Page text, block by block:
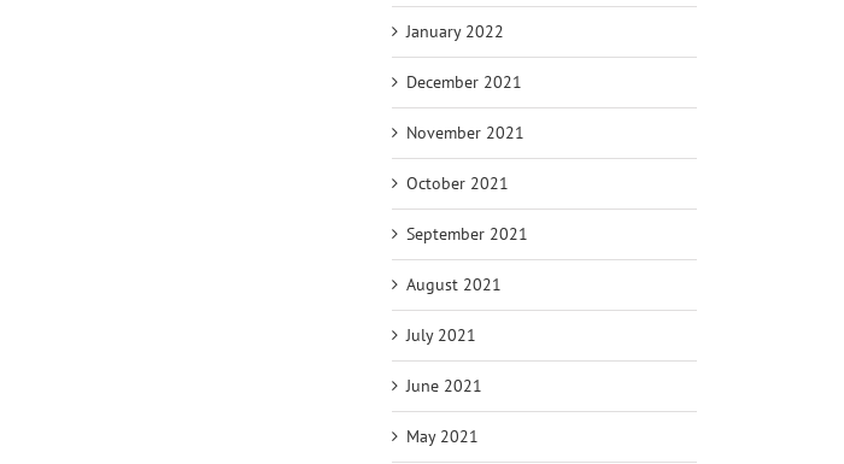
January 2022
December 2021
November 2021
October 2021
September 2021
August 2021
July 2021
June 2021
May 2021